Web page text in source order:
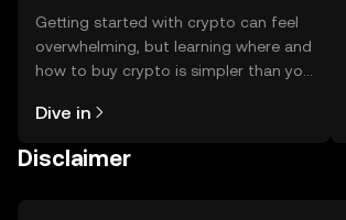
Getting started with crypto can feel
overwhelming, but learning where and
how to buy crypto is simpler than you
the OKX TR mobile app, or right here
Dive in
Disclaimer